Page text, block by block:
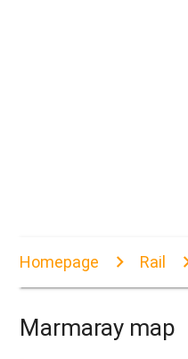
Homepage Rail
Marmaray map